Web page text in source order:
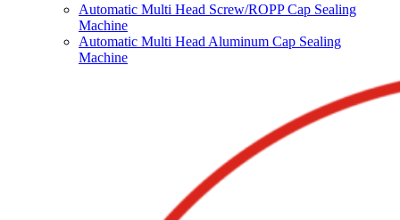
Automatic Multi Head Screw/ROPP Cap Sealing
Machine
Automatic Multi Head Aluminum Cap Sealing
Machine